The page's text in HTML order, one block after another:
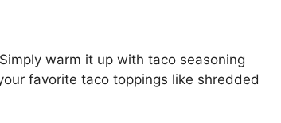
warm it up with taco seasoning
favorite taco toppings like shredded